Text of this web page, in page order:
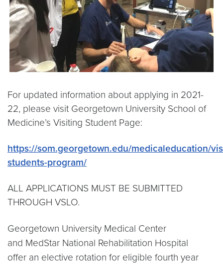
For updated information about applying in 2021-
22, please visit Georgetown University School of
Medicine’s Visiting Student Page:
https://som.georgetown.edu/medicaleducation/
students-program/
ALL APPLICATIONS MUST BE SUBMITTED
THROUGH VSLO.
Georgetown University Medical Center
and MedStar National Rehabilitation Hospital
offer an elective rotation for eligible fourth year